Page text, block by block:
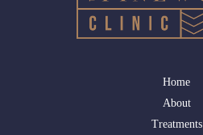
Home
About
Treatments